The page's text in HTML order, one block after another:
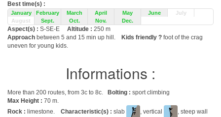
Best time(s) :
January February March April May June
July
August
Sept. Oct. Nov. Dec.
Aspect(s) : S-SE-E Altitude : 250 m
Approach between 5 and 15 min up hill. Kids friendly ? foot of the crag
uneven for young kids.
Informations :
More than 200 routes, from 3c to 8c. Bolting : sport climbing
Max Height : 70 m.
Rock : limestone. Characteristic(s) : slab , vertical
, steep wall